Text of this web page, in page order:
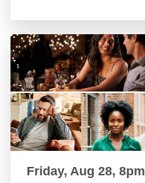
Friday, Aug 28, 8pm